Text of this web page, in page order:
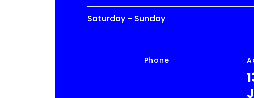
Saturday - Sunday
Phone